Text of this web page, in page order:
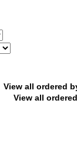
View all ordered
View all